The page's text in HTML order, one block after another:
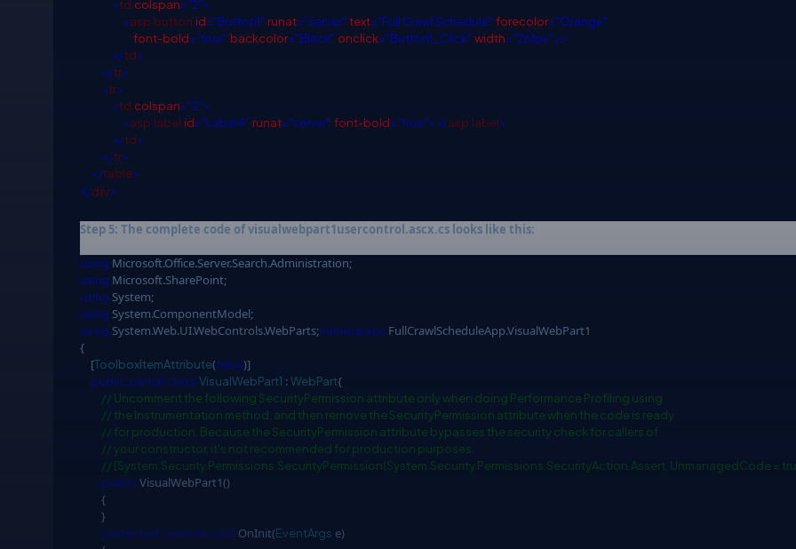
<td colspan="2">
<asp:button id="Button1" runat="server" text="Full Crawl Schedule" forecolor="Orange"
font-bold="true" backcolor="Black" onclick="Button1_Click" width="261px" />
</td>
</tr>
<tr>
<td colspan="2">
<asp:label id="Label4" runat="server" font-bold="true"></asp:label>
</td>
</tr>
</table>
</div>
Step 5: The complete code of visualwebpart1usercontrol.ascx.cs looks like this:
using Microsoft.Office.Server.Search.Administration;
using Microsoft.SharePoint;
using System;
using System.ComponentModel;
using System.Web.UI.WebControls.WebParts;namespace FullCrawlScheduleApp.VisualWebPart1
{
[ToolboxItemAttribute(false)]
public partial class VisualWebPart1 :WebPart{
// Uncomment the following SecurityPermission attribute only when doing Performance Profiling using
// the Instrumentation method, and then remove the SecurityPermission attribute when the code is ready
// for production. Because the SecurityPermission attribute bypasses the security check for callers of
// your constructor, it's not recommended for production purposes.
// [System.Security.Permissions.SecurityPermission(System.Security.Permissions.SecurityAction.Assert, UnmanagedCode =
public VisualWebPart1()
{
}
protected overridevoid OnInit(EventArgs e)